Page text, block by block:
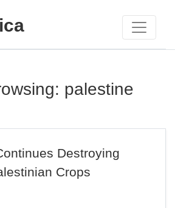
palestine
Destroying
Crops